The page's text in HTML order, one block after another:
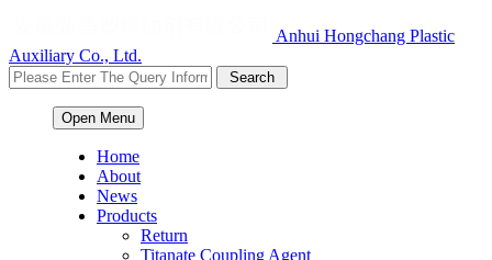
Anhui Hongchang Plastic
Auxiliary Co., Ltd.
Open Menu
Home
About
News
Products
Return
Titanate Coupling Agent